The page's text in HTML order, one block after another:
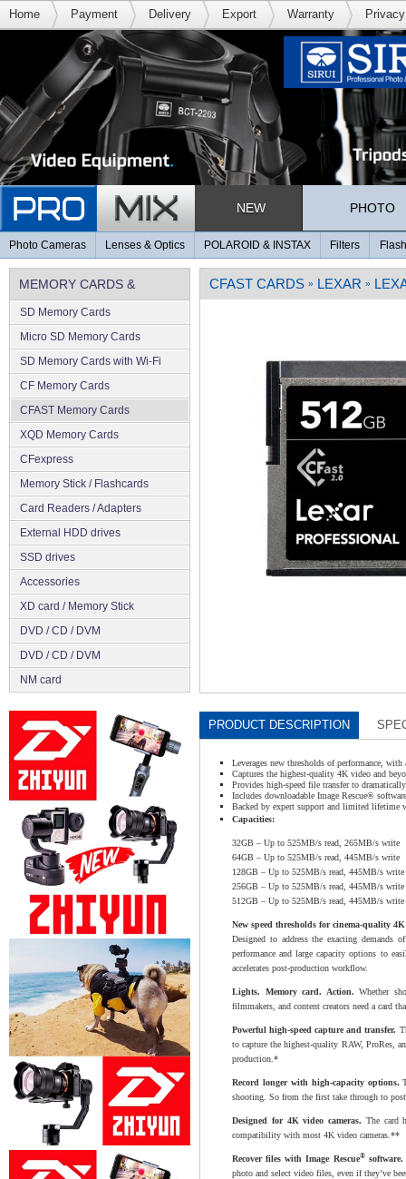
Home Payment Delivery Export Warranty
NEW PHOTO
Photo Cameras Lenses & Optics POLAROID & INSTAX Filters
MEMORY CARDS &
MEMORY
SD Memory Cards
Micro SD Memory Cards
SD Memory Cards with Wi-Fi
CF Memory Cards
CFAST Memory Cards
XQD Memory Cards
CFexpress
Memory Stick / Flashcards
Сard Readers / Adapters
External HDD drives
SSD drives
Accessories
XD card / Memory Stick
DVD / CD / DVM
DVD / CD / DVM
NM card
CFAST CARDS » LEXAR »
PRODUCT DESCRIPTION
Leverages new thresholds of performance,
Captures the highest-quality 4K video and
Provides high-speed file transfer to
Includes downloadable Image Rescue®
Backed by expert support and limited lifetime
Capacities:
32GB – Up to 525MB/s read, 265MB/s write
64GB – Up to 525MB/s read, 445MB/s write
128GB – Up to 525MB/s read, 445MB/s write
256GB – Up to 525MB/s read, 445MB/s write
512GB – Up to 525MB/s read, 445MB/s write
New speed thresholds for cinema-quality
Designed to address the exacting demands
performance and large capacity options to
accelerates post-production workflow.
Lights. Memory card. Action. Whether
filmmakers, and content creators need a card
Powerful high-speed capture and transfer.
to capture the highest-quality RAW, ProRes,
production.*
Record longer with high-capacity options.
shooting. So from the first take through to
Designed for 4K video cameras. The card
compatibility with most 4K video cameras.**
Recover files with Image Rescue®software.
photo and select video files, even if they’ve